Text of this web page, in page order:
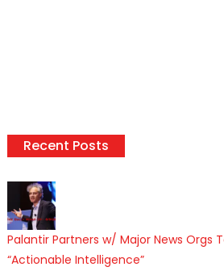
Recent Posts
Palantir Partners w/ Major News Orgs
“Actionable Intelligence”